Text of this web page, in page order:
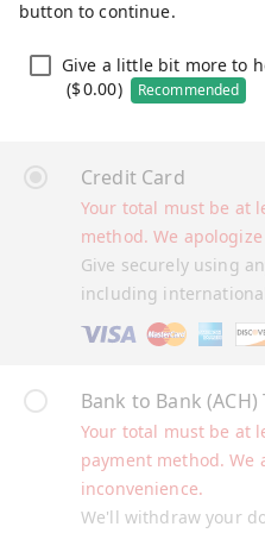
button to continue.
Give a little bit more to
($0.00) Recommended
Credit Card
Give securely using
including
Your total must be at
method. We
Bank to Bank
We'll withdraw your
Your total must be at
payment method. We
inconvenience.